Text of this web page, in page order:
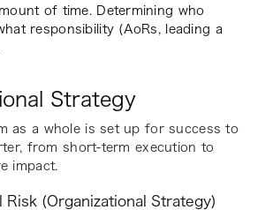
of time. Determining who
responsibility (AoRs, leading a
Strategy
as a whole is set up for success to
from short-term execution to
impact.
Risk (Organizational Strategy)